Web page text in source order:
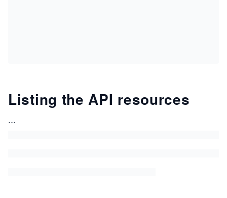
Listing the API resources
...